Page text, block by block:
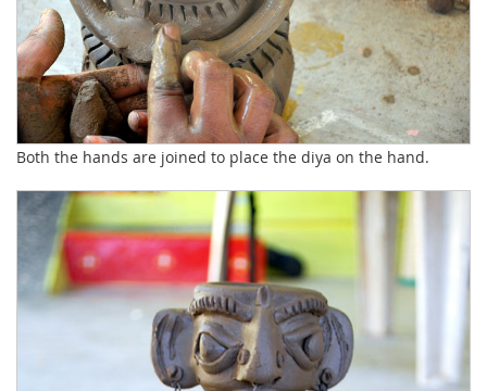
Both the hands are joined to place the diya on the hand.